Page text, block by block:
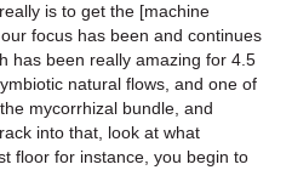
is to get the [machine
focus has been and continues
has been really amazing for 4.5
natural flows, and one of
mycorrhizal bundle, and
into that, look at what
floor for instance, you begin to